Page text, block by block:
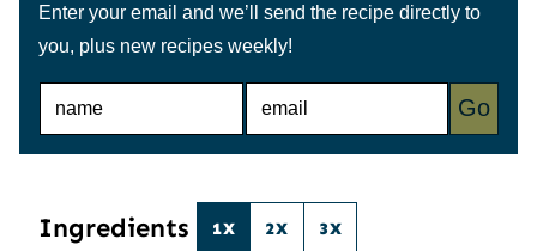
Enter your email and we’ll send the recipe directly to
you, plus new recipes weekly!
N
E
Go
Ingredients 1X 2X 3X